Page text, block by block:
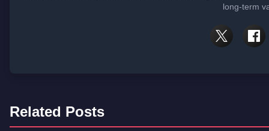
long-term
Related Posts